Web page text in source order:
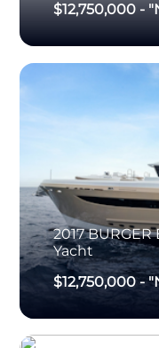
$12,750,000-
2017 BURGER
Yacht
$12,750,000-